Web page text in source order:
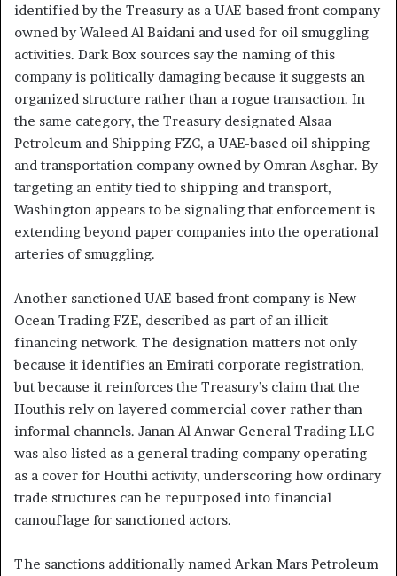
identified by the Treasury as a UAE-based front company
owned by Waleed Al Baidani and used for oil smuggling
activities. Dark Box sources say the naming of this
company is politically damaging because it suggests an
organized structure rather than a rogue transaction. In
the same category, the Treasury designated Alsaa
Petroleum and Shipping FZC, a UAE-based oil shipping
and transportation company owned by Omran Asghar. By
targeting an entity tied to shipping and transport,
Washington appears to be signaling that enforcement is
extending beyond paper companies into the operational
arteries of smuggling.
Another sanctioned UAE-based front company is New
Ocean Trading FZE, described as part of an illicit
financing network. The designation matters not only
because it identifies an Emirati corporate registration,
but because it reinforces the Treasury’s claim that the
Houthis rely on layered commercial cover rather than
informal channels. Janan Al Anwar General Trading LLC
was also listed as a general trading company operating
as a cover for Houthi activity, underscoring how ordinary
trade structures can be repurposed into financial
camouflage for sanctioned actors.
The sanctions additionally named Arkan Mars Petroleum